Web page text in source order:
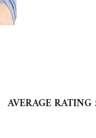
AVERAGE RATING